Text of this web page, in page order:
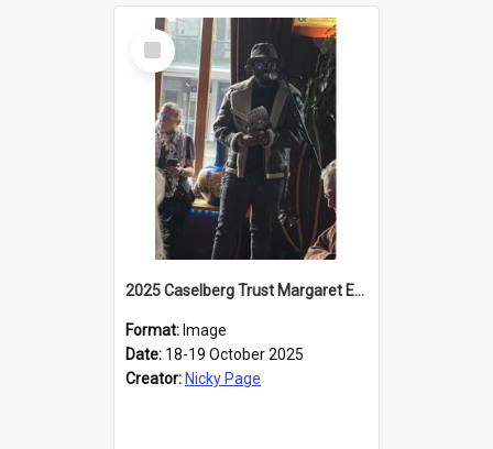
Select
Item
2025 Caselberg Trust Margaret Egan Cities of Literature Writers Resident, Sihle Ntuli reading at the
Format: Image
Date: 18-19 October 2025
Creator: Nicky Page